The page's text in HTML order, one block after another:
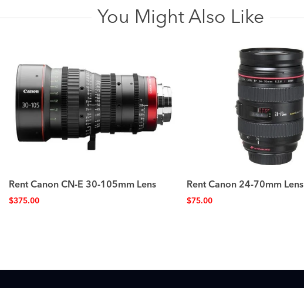
You Might Also Like
Rent Canon CN-E 30-105mm Lens
$375.00
Rent Canon 24-70mm Lens
$75.00